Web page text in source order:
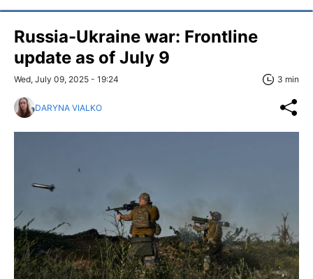
Russia-Ukraine war: Frontline
update as of July 9
Wed, July 09, 2025 - 19:24 3 min
DARYNA VIALKO